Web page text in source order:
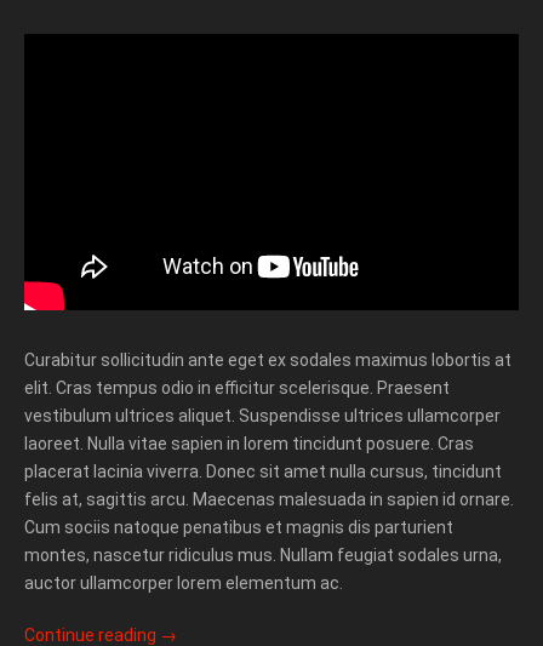
Curabitur sollicitudin ante eget ex sodales maximus lobortis at
elit. Cras tempus odio in efficitur scelerisque. Praesent
vestibulum ultrices aliquet. Suspendisse ultrices ullamcorper
laoreet. Nulla vitae sapien in lorem tincidunt posuere. Cras
placerat lacinia viverra. Donec sit amet nulla cursus, tincidunt
felis at, sagittis arcu. Maecenas malesuada in sapien id ornare.
Cum sociis natoque penatibus et magnis dis parturient
montes, nascetur ridiculus mus. Nullam feugiat sodales urna,
auctor ullamcorper lorem elementum ac.
Continue reading →